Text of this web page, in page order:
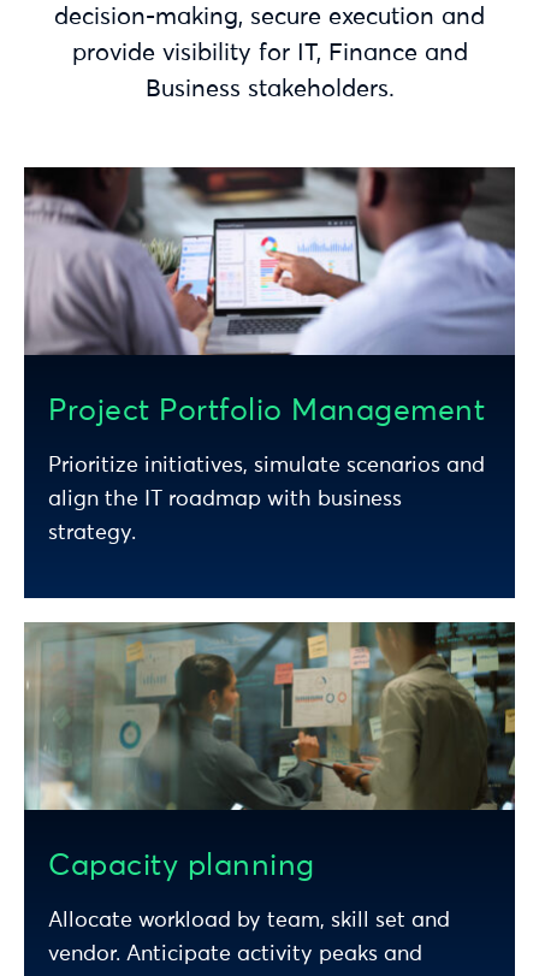
decision-making, secure execution and
provide visibility for IT, Finance and
Business stakeholders.
Project Portfolio Management
Prioritize initiatives, simulate scenarios and
align the IT roadmap with business
strategy.
Capacity planning
Allocate workload by team, skill set and
vendor. Anticipate activity peaks and